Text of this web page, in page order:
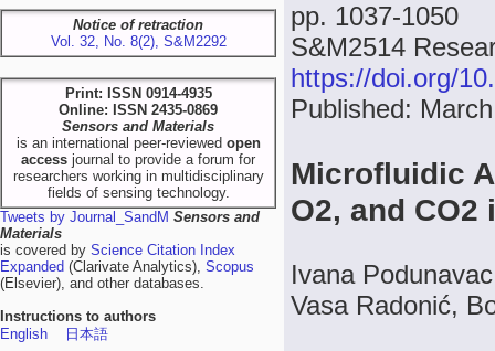
Notice of retraction
Vol. 32, No. 8(2), S&M2292
Print: ISSN 0914-4935
Online: ISSN 2435-0869
Sensors and Materials
is an international peer-reviewed open
access journal to provide a forum for
researchers working in multidisciplinary
fields of sensing technology.
Tweets by Journal_SandM Sensors and
Materials
is covered by Science Citation Index
Expanded (Clarivate Analytics), Scopus
(Elsevier), and other databases.
Instructions to authors
English
日本語
pp. 1037-1050
S&M2514
https://doi.org/
Published:
Microfluidic
O2, and
Ivana
Vasa Radonić,